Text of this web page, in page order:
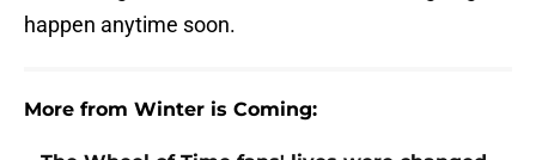
happen anytime soon.
More from Winter is Coming: